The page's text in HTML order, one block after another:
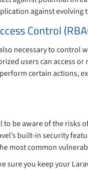
against evolving
Control
necessary to control
users can access
certain actions,
to be aware of the risks
built-in security
most common
sure you keep your